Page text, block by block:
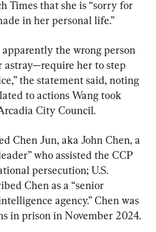
Times that she is “sorry for
in her personal life.”
the wrong person
her to step
the statement said, noting
to actions Wang took
City Council.
Chen Jun, aka John Chen, a
who assisted the CCP
persecution; U.S.
Chen as a “senior
agency.” Chen was
in prison in November 2024.